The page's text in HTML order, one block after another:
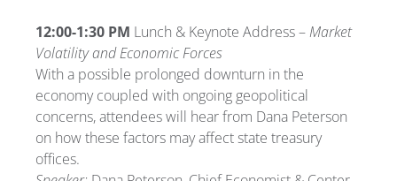
12:00-1:30 PM Lunch & Keynote Address –Market
Volatility and Economic Forces
With a possible prolonged downturn in the
economy coupled with ongoing geopolitical
concerns, attendees will hear from Dana Peterson
on how these factors may affect state treasury
offices.